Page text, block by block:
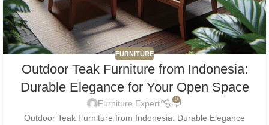
FURNITURE
Outdoor Teak Furniture from Indonesia:
Durable Elegance for Your Open Space
Furniture Expert 0
Outdoor Teak Furniture from Indonesia: Durable Elegance